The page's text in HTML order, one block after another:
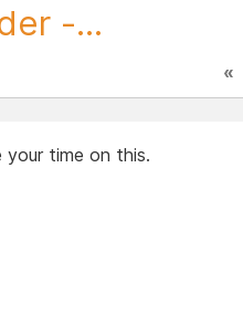
-...
«
your time on this.